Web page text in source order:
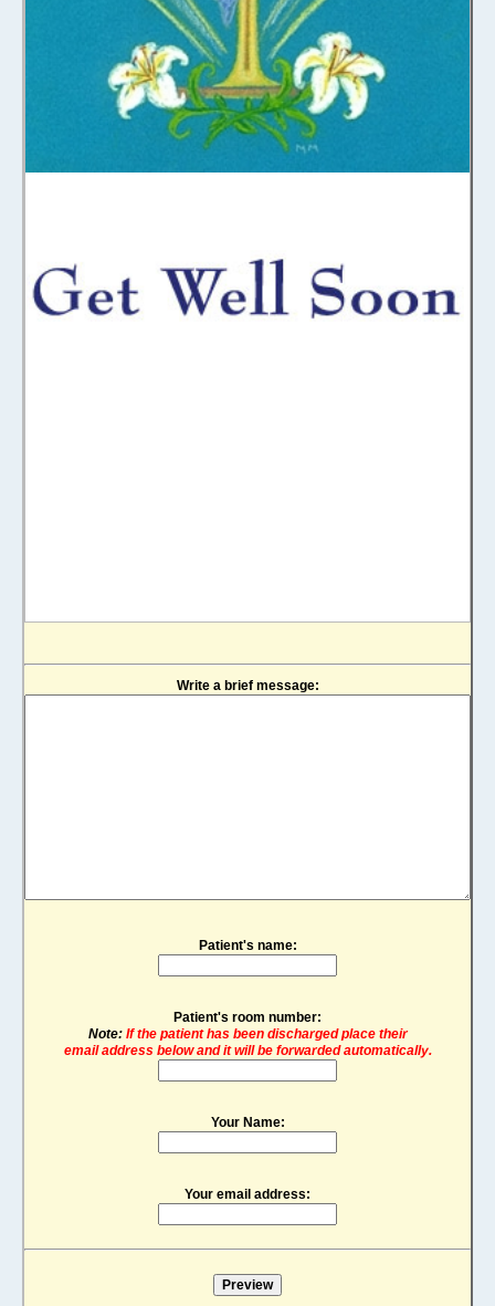
Write a brief message:
Patient's name:
Patient's room number:
Note: If the patient has been discharged place their
email address below and it will be forwarded automatically.
Your Name:
Your email address: